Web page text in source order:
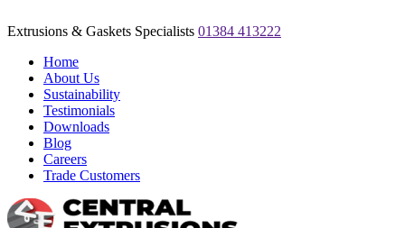
Extrusions & Gaskets Specialists 01384 413222
Home
About Us
Sustainability
Testimonials
Downloads
Blog
Careers
Trade Customers